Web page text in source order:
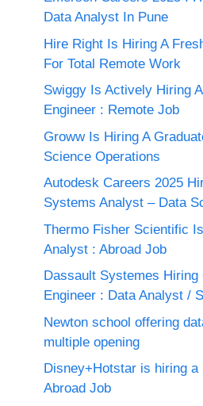
Data Analyst In Pune
Hire Right Is Hiring A
For Total Remote Work
Swiggy Is Actively Hiring
Engineer : Remote Job
Groww Is Hiring A
Science Operations
Autodesk Careers 2025
Systems Analyst – Data
Thermo Fisher Scientific
Analyst : Abroad Job
Dassault Systemes Hiring
Engineer : Data Analyst /
Newton school offering
multiple opening
Disney+Hotstar is hiring a
Abroad Job